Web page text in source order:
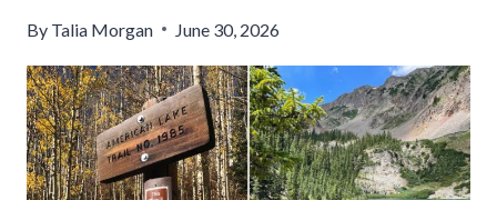
By Talia Morgan June 30, 2026